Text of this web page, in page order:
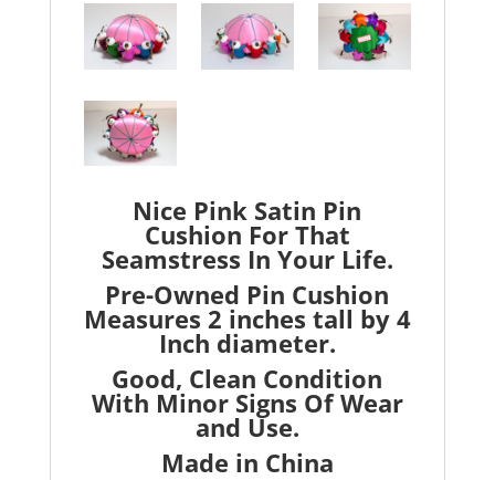
Nice Pink Satin Pin
Cushion For That
Seamstress In Your Life.
Pre-Owned Pin Cushion
Measures 2 inches tall by 4
Inch diameter.
Good, Clean Condition
With Minor Signs Of Wear
and Use.
Made in China